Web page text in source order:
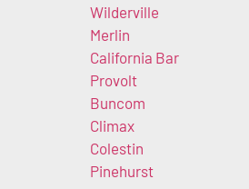
Wilderville
Merlin
California Bar
Provolt
Buncom
Climax
Colestin
Pinehurst